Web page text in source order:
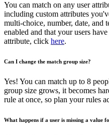
You can match on any user
including custom attributes
multi-choice, number, date, and
enabled and that your users
attribute, click here.
Can I change the match group size?
Yes! You can match up to 8
group size grows, it becomes
rule at once, so plan your rules
What happens if a user is missing a value